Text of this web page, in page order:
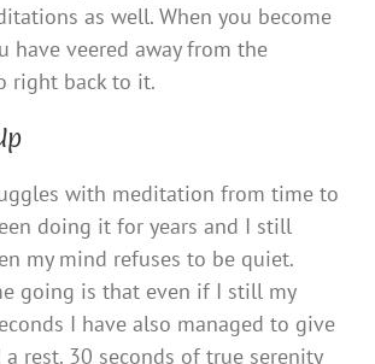
as well. When you become
have veered away from the
right back to it.
with meditation from time to
doing it for years and I still
my mind refuses to be quiet.
going is that even if I still my
I have also managed to give
a rest. 30 seconds of true serenity